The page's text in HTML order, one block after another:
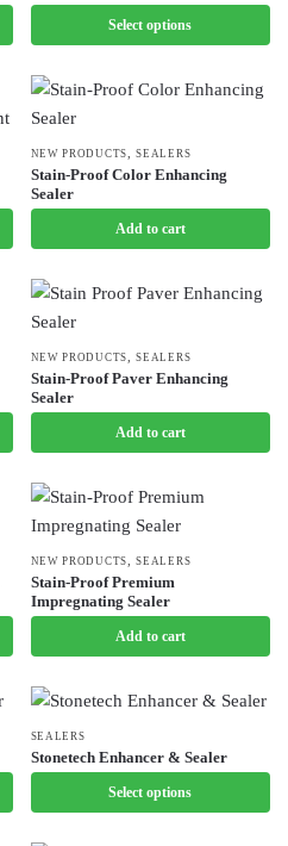
Select options
has
multiple
The
options
may
be
chosen
on
product
page
NEW PRODUCTS ,SEALERS
Stain-Proof Color Enhancing
Sealer
Add to cart
NEW PRODUCTS ,SEALERS
Stain-Proof Paver Enhancing
Sealer
Add to cart
NEW PRODUCTS ,SEALERS
Stain-Proof Premium
Impregnating Sealer
Add to cart
SEALERS
Stonetech Enhancer & Sealer
Select options
This
product